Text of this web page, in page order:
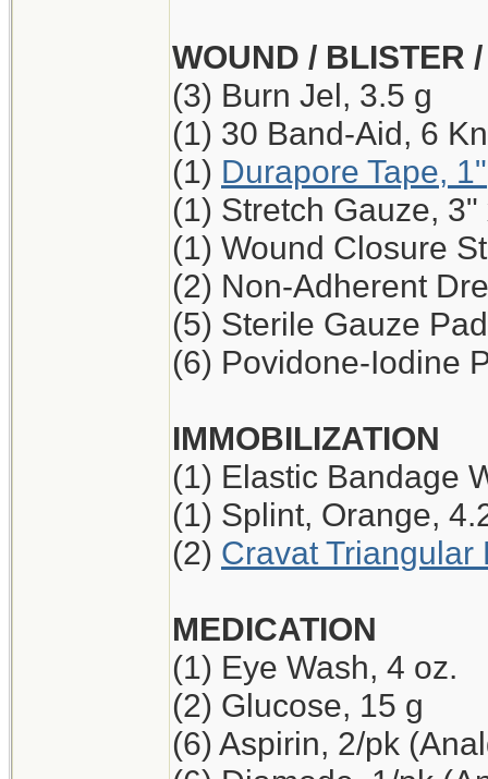
WOUND / BLISTER
(3) Burn Jel, 3.5 g
(1) 30 Band-Aid, 6
(1) Durapore Tape, 1"
(1) Stretch Gauze, 3"
(1) Wound Closure
(2) Non-Adherent
(5) Sterile Gauze
(6) Povidone-Iodine
IMMOBILIZATION
(1) Elastic Bandage
(1) Splint, Orange,
(2) Cravat Triangular
MEDICATION
(1) Eye Wash, 4 oz.
(2) Glucose, 15 g
(6) Aspirin, 2/pk